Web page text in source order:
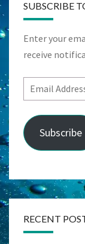
SUBSCRIBE
Enter your
receive
Email
Address
Subscribe
RECENT